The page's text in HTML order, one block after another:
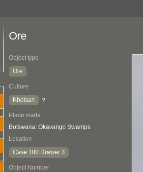
Ore
Object type
Ore
Culture
Khoisan
?
Place made
Botswana: Okavango Swamps
Location
Case 100 Drawer 3
Object Number